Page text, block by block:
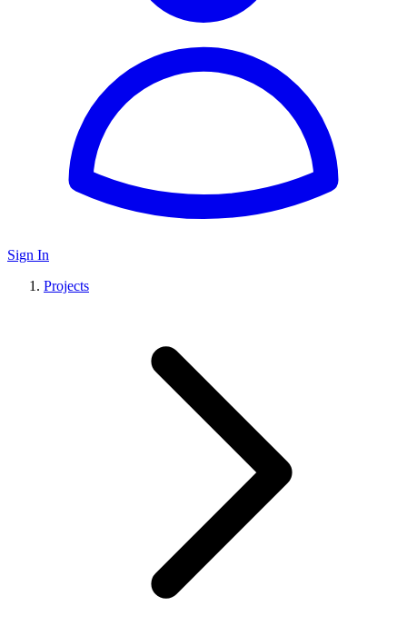
Sign In
Projects